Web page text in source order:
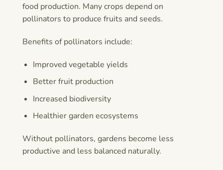
food production. Many crops depend on
pollinators to produce fruits and seeds.
Benefits of pollinators include:
Improved vegetable yields
Better fruit production
Increased biodiversity
Healthier garden ecosystems
Without pollinators, gardens become less
productive and less balanced naturally.